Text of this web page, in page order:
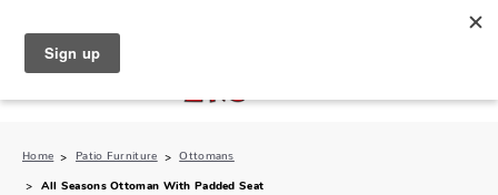
Home Patio Furniture Ottomans
All Seasons Ottoman With Padded Seat